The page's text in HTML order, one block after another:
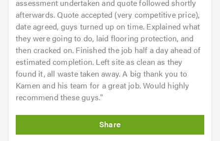
assessment undertaken and quote followed shortly
afterwards. Quote accepted (very competitive price),
date agreed, guys turned up on time. Explained what
they were going to do, laid flooring protection, and
then cracked on. Finished the job half a day ahead of
estimated completion. Left site as clean as they
found it, all waste taken away. A big thank you to
Kamen and his team for a great job. Would highly
recommend these guys."